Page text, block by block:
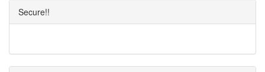
Secure!!